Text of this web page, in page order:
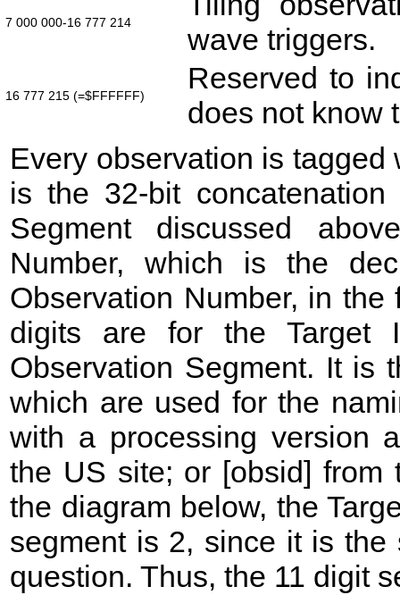
7 000 000-16 777 214
wave triggers.
16 777 215 (=$FFFFFF)
Reserved to
does not know
Every observation is
is the 32-bit
Segment discussed
Number, which is the
Observation Number, in
digits are for the Target
Observation Segment. It is
which are used for the
with a processing version
the US site; or [obsid]
the diagram below, the
segment is 2, since it is
question. Thus, the 11 digit